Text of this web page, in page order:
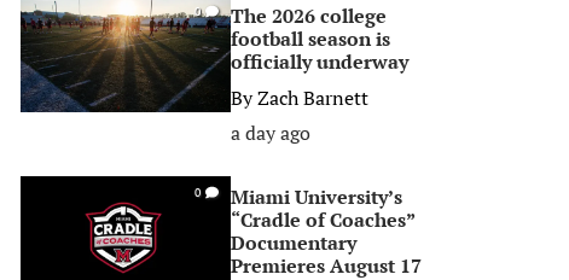
0
The 2026 college
football season is
officially underway
ByZach Barnett
a day ago
0
Miami University’s
“Cradle of Coaches”
Documentary
Premieres August 17